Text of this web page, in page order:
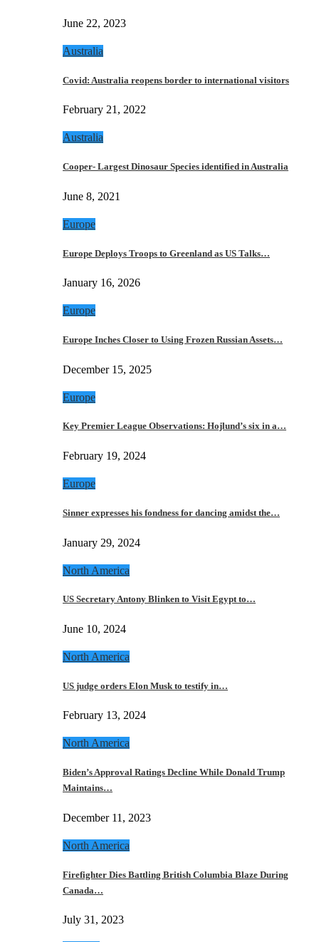
June 22, 2023
Australia
Covid: Australia reopens border to international visitors
February 21, 2022
Australia
Cooper- Largest Dinosaur Species identified in Australia
June 8, 2021
Europe
Europe Deploys Troops to Greenland as US Talks…
January 16, 2026
Europe
Europe Inches Closer to Using Frozen Russian Assets…
December 15, 2025
Europe
Key Premier League Observations: Hojlund’s six in a…
February 19, 2024
Europe
Sinner expresses his fondness for dancing amidst the…
January 29, 2024
North America
US Secretary Antony Blinken to Visit Egypt to…
June 10, 2024
North America
US judge orders Elon Musk to testify in…
February 13, 2024
North America
Biden’s Approval Ratings Decline While Donald Trump
Maintains…
December 11, 2023
North America
Firefighter Dies Battling British Columbia Blaze During
Canada…
July 31, 2023